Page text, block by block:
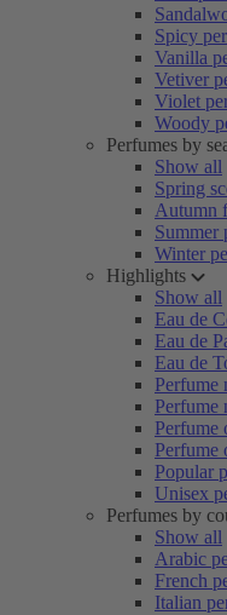
Spicy
Vanilla
Vetiver
Violet
Woody
Perfumes by
Show all
Spring
Autumn
Summer
Winter
Highlights
Show all
Eau de
Eau de
Eau de
Perfume
Perfume
Perfume
Perfume
Popular
Unisex
Perfumes by
Show all
Arabic
French
Italian